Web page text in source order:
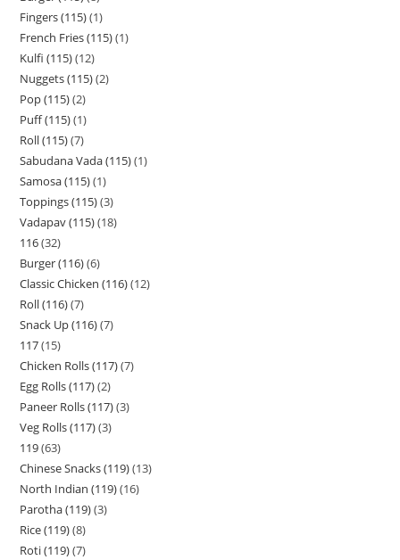
Fingers (115) 1
French Fries (115) 1
Kulfi (115) 12
Nuggets (115) 2
Pop (115) 2
Puff (115) 1
Roll (115) 7
Sabudana Vada (115) 1
Samosa (115) 1
Toppings (115) 3
Vadapav (115) 18
116 32
Burger (116) 6
Classic Chicken (116) 12
Roll (116) 7
Snack Up (116) 7
117 15
Chicken Rolls (117) 7
Egg Rolls (117) 2
Paneer Rolls (117) 3
Veg Rolls (117) 3
119 63
Chinese Snacks (119) 13
North Indian (119) 16
Parotha (119) 3
Rice (119) 8
Roti (119) 7